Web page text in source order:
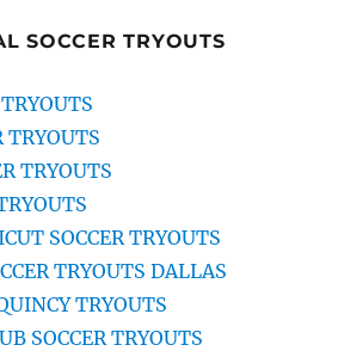
SOCCER TRYOUTS
TRYOUTS
TRYOUTS
SOCCER TRYOUTS
TRYOUTS DALLAS
TRYOUTS
SOCCER TRYOUTS